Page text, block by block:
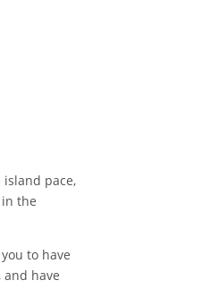
island pace,
in the
to have
have